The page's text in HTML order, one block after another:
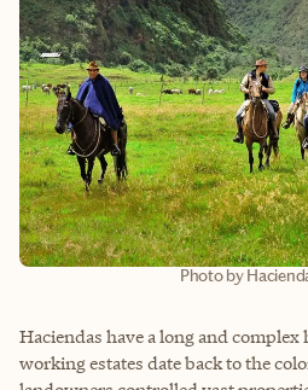
Photo by
Haciendas have a long and
working estates date back to the